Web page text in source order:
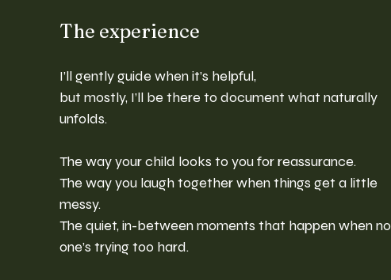
The experience
I’ll gently guide when it’s helpful,
but mostly, I’ll be there to document what naturally
unfolds.
The way your child looks to you for reassurance.
The way you laugh together when things get a little
messy.
The quiet, in-between moments that happen when no
one’s trying too hard.